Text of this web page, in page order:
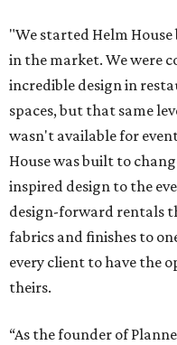
"We started Helm House
in the market. We were
incredible design in
spaces, but that same
wasn't available for
House was built to
inspired design to the
design-forward rentals
fabrics and finishes to
every client to have the
theirs.
“As the founder of